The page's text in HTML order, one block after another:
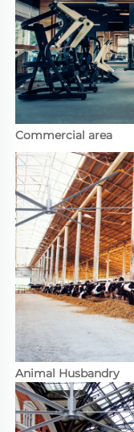
Commercial area
Animal Husbandry